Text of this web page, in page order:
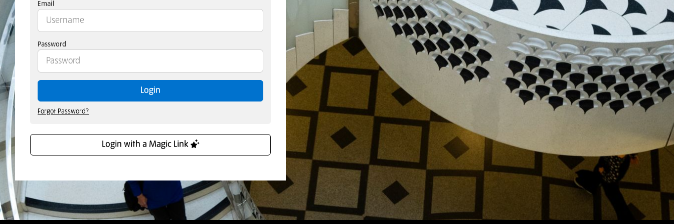
Email
Password
Login
Forgot Password?
Login with a Magic Link